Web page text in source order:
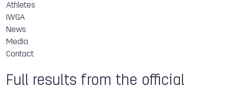
Athletes
IWGA
News
Media
Contact
Full results from the official